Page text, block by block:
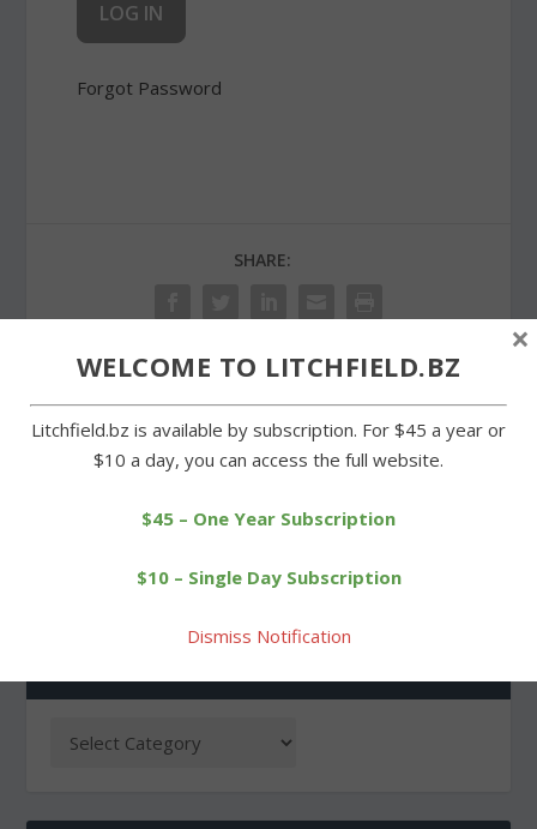
Forgot Password
SHARE:
Goshen advisory group
Litchfield High students
WELCOME TO LITCHFIELD.BZ
Litchfield.bz is available by subscription. For $45 a year or
$10 a day, you can access the full website.
$45 – One Year Subscription
$10 – Single Day Subscription
Dismiss Notification
×